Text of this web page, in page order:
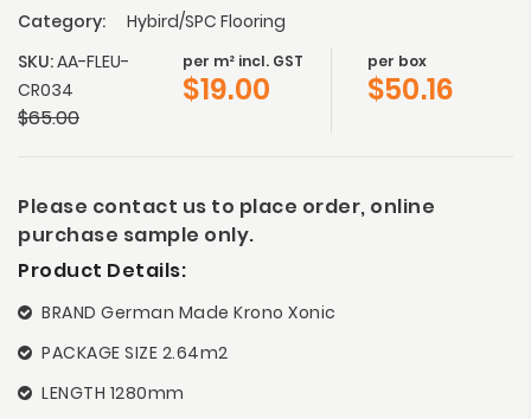
Category:
Hybird/SPC Flooring
SKU:AA-FLEU-
CR034
$65.00
per m² incl. GST
$19.00
per box
$50.16
Please contact us to place order, online
purchase sample only.
Product Details:
BRAND German Made Krono Xonic
PACKAGE SIZE 2.64m2
LENGTH 1280mm